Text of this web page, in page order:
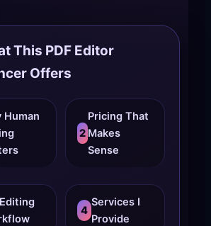
This PDF Editor
Offers
Human
2
Pricing That
Makes
Sense
4
Services I
Provide